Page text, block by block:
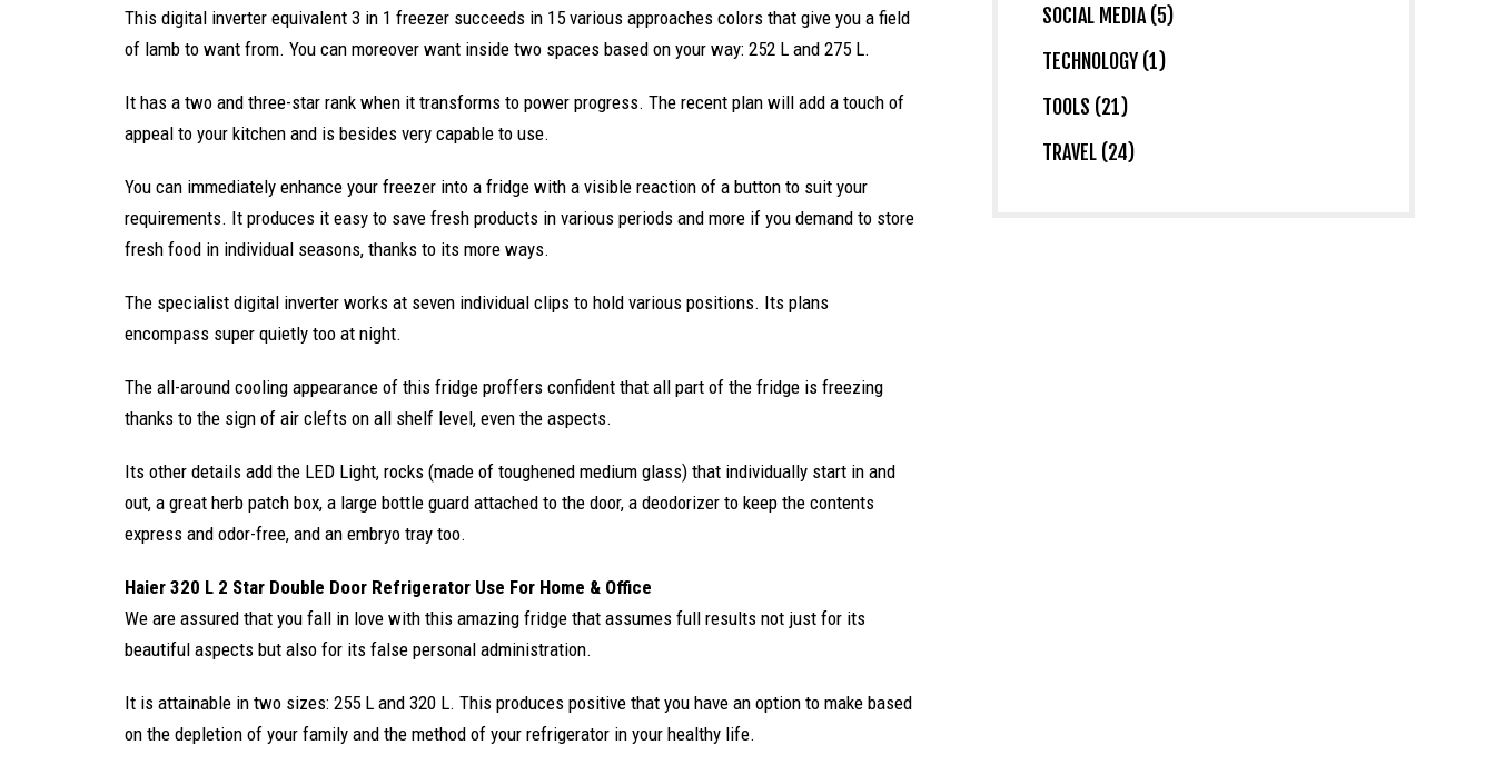
This digital inverter equivalent 3 in 1 freezer succeeds in 15 various approaches colors that give you a field
of lamb to want from. You can moreover want inside two spaces based on your way: 252 L and 275 L.
It has a two and three-star rank when it transforms to power progress. The recent plan will add a touch of
appeal to your kitchen and is besides very capable to use.
You can immediately enhance your freezer into a fridge with a visible reaction of a button to suit your
requirements. It produces it easy to save fresh products in various periods and more if you demand to store
fresh food in individual seasons, thanks to its more ways.
The specialist digital inverter works at seven individual clips to hold various positions. Its plans
encompass super quietly too at night.
The all-around cooling appearance of this fridge proffers confident that all part of the fridge is freezing
thanks to the sign of air clefts on all shelf level, even the aspects.
Its other details add the LED Light, rocks (made of toughened medium glass) that individually start in and
out, a great herb patch box, a large bottle guard attached to the door, a deodorizer to keep the contents
express and odor-free, and an embryo tray too.
Haier 320 L 2 Star Double Door Refrigerator Use For Home & Office
We are assured that you fall in love with this amazing fridge that assumes full results not just for its
beautiful aspects but also for its false personal administration.
It is attainable in two sizes: 255 L and 320 L. This produces positive that you have an option to make based
on the depletion of your family and the method of your refrigerator in your healthy life.
SOCIAL MEDIA (5)
TECHNOLOGY (1)
TOOLS (21)
TRAVEL (24)